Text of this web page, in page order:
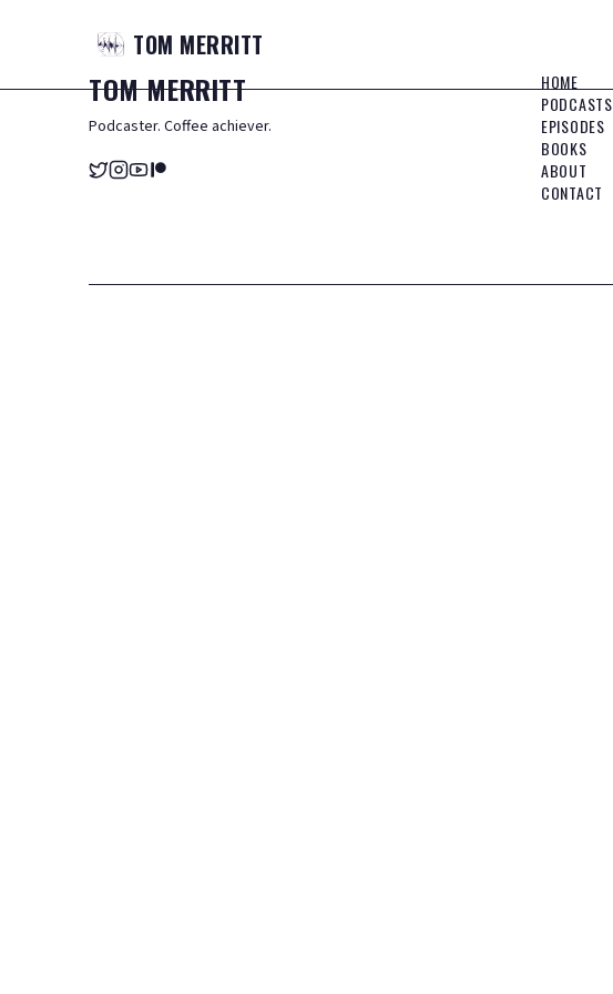
TOM MERRITT
TOMMERRITT
Podcaster. Coffee achiever.
HOME
PODCASTS
EPISODES
BOOKS
ABOUT
CONTACT